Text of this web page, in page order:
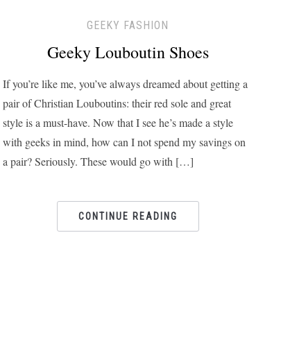
GEEKY FASHION
Geeky Louboutin Shoes
If you’re like me, you’ve always dreamed about getting a
pair of Christian Louboutins: their red sole and great
style is a must-have. Now that I see he’s made a style
with geeks in mind, how can I not spend my savings on
a pair? Seriously. These would go with […]
CONTINUE READING